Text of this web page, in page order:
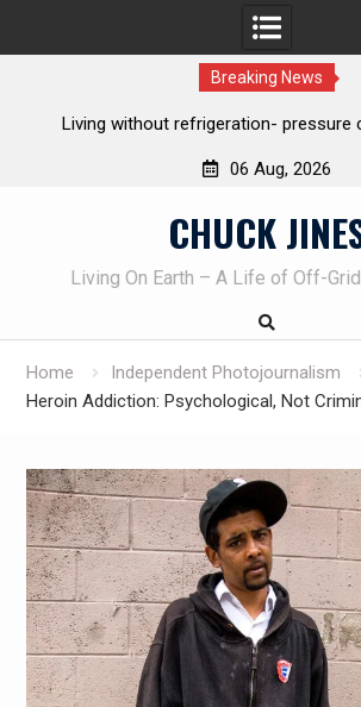
Breaking News
pressure canning basics
The
06 Aug, 2026
CHUCK
Living On Earth – A Life of Off-
Home
Independent Photojournalism
Heroin Addiction: Psychological, Not